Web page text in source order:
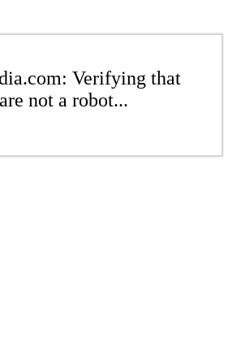
Verifying that
not a robot...